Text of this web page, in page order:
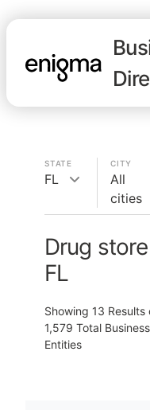
STATE
FL
CITY
All
cities
Drug
FL
Showing 13 Results
1,579 Total Business
Entities